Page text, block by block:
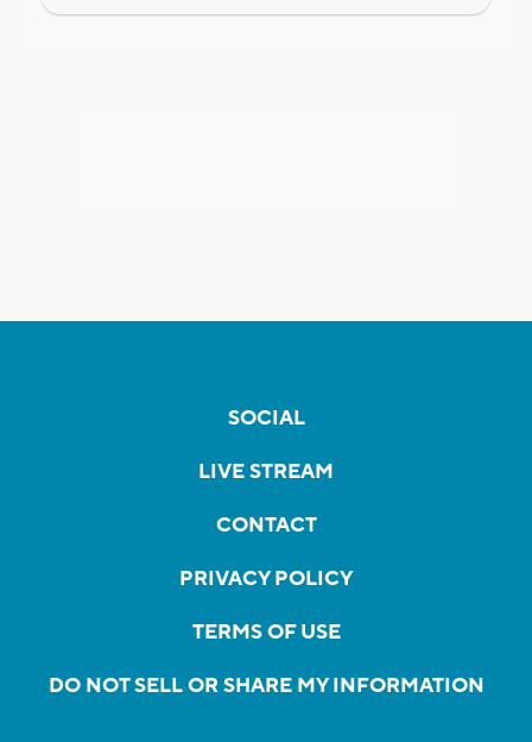
SOCIAL
LIVE STREAM
CONTACT
PRIVACY POLICY
TERMS OF USE
DO NOT SELL OR SHARE MY INFORMATION